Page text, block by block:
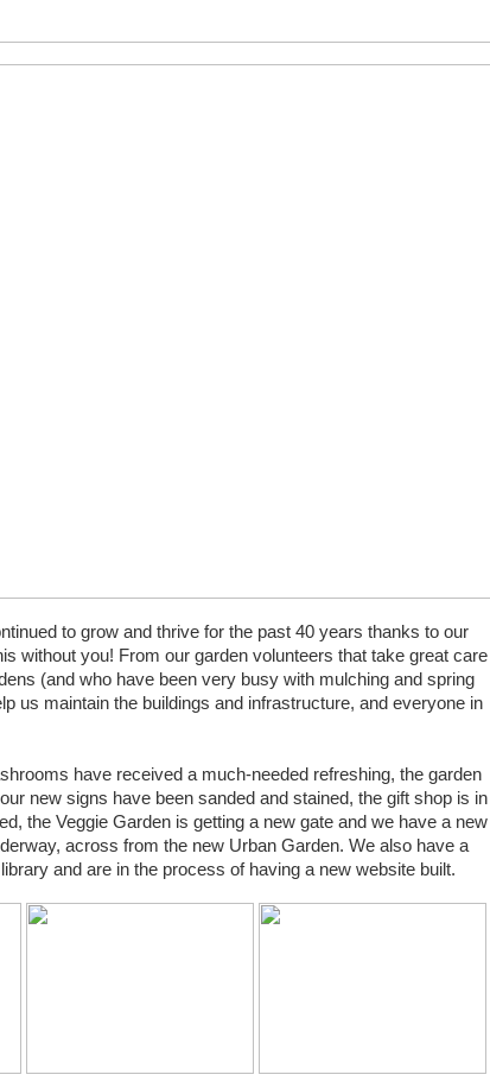
to grow and thrive for the past 40 years thanks to our
without you! From our garden volunteers that take great care
(and who have been very busy with mulching and spring
us maintain the buildings and infrastructure, and everyone in
have received a much-needed refreshing, the garden
new signs have been sanded and stained, the gift shop is in
the Veggie Garden is getting a new gate and we have a new
across from the new Urban Garden. We also have a
and are in the process of having a new website built.